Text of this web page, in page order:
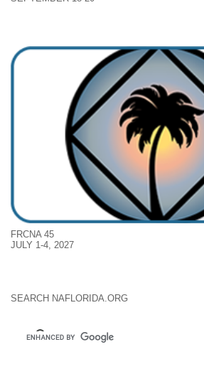
FRCNA 45
JULY 1-4, 2027
SEARCH NAFLORIDA.ORG